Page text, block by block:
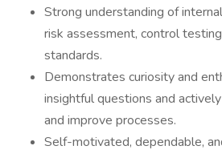
Strong understanding of
risk assessment, control
standards.
Demonstrates curiosity and
insightful questions and
and improve processes.
Self-motivated, dependable,